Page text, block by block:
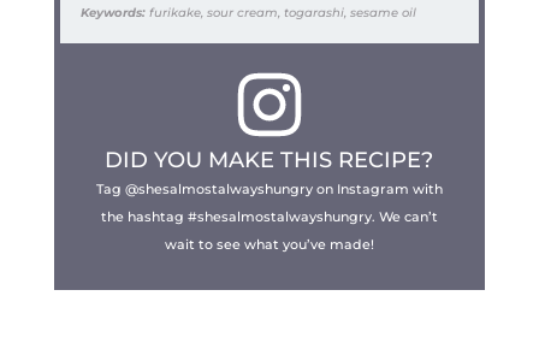
Keywords: furikake, sour cream, togarashi, sesame oil
DID YOU MAKE THIS RECIPE?
Tag @shesalmostalwayshungry on Instagram with
the hashtag #shesalmostalwayshungry. We can’t
wait to see what you’ve made!